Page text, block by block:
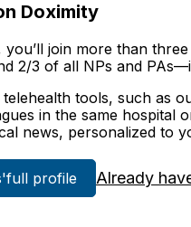
Doximity
you’ll join more than
2/3 of all NPs and
tools, such as
in the same hospital
news, personalized to
full profile Already